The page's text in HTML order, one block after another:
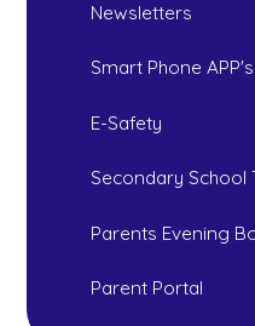
Newsletters
Smart Phone APP's
E-Safety
Secondary School
Parents Evening
Parent Portal